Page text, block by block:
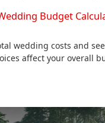
Budget
wedding costs and
affect your overall